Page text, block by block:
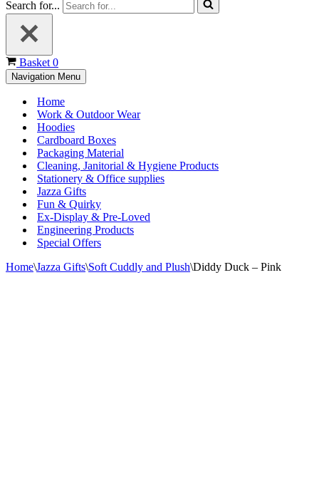
Search for...
Basket 0
Navigation Menu
Home
Work & Outdoor Wear
Hoodies
Cardboard Boxes
Packaging Material
Cleaning, Janitorial & Hygiene Products
Stationery & Office supplies
Jazza Gifts
Fun & Quirky
Ex-Display & Pre-Loved
Engineering Products
Special Offers
Home\Jazza Gifts\Soft Cuddly and Plush\Diddy Duck – Pink